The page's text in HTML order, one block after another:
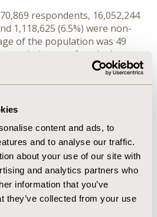
content and ads, to
and to analyse our traffic.
about your use of our site with
and analytics partners who
information that you’ve
they’ve collected from your use
respondents, 16,052,244
1,118,625 (6.5%) were non-
of the population was 49
population was female. Among
insurance, whereas among
analysis with citizens
of 5.26 (95% Confidence
In the multivariate logistic
were almost 3 times more
compared to non-
2.93, 2.96). It was also found
White, English-speaking, and
is associated with higher